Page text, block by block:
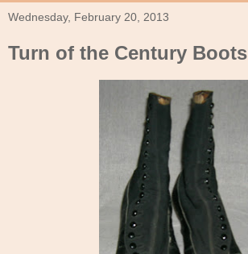
Wednesday, February 20, 2013
Turn of the Century Boots